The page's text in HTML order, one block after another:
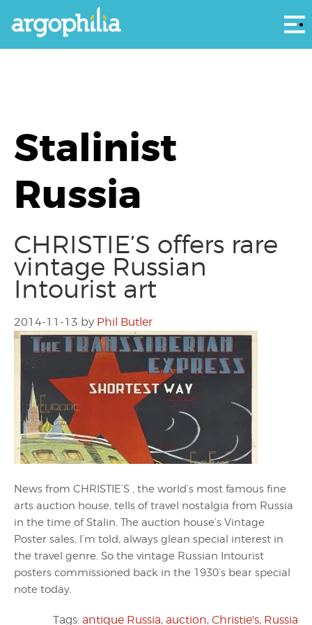
Stalinist
Russia
CHRISTIE’S offers rare
vintage Russian
Intourist art
2014-11-13 by Phil Butler
News from CHRISTIE’S , the world’s most famous fine
arts auction house, tells of travel nostalgia from Russia
in the time of Stalin. The auction house’s Vintage
Poster sales, I’m told, always glean special interest in
the travel genre. So the vintage Russian Intourist
posters commissioned back in the 1930’s bear special
note today.
Tags: antique Russia, auction, Christie's, Russia